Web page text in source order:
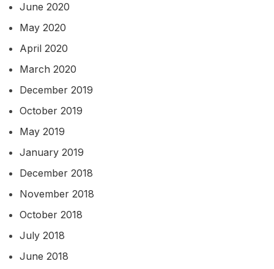
June 2020
May 2020
April 2020
March 2020
December 2019
October 2019
May 2019
January 2019
December 2018
November 2018
October 2018
July 2018
June 2018